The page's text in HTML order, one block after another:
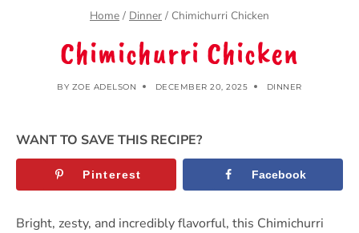
Home / Dinner / Chimichurri Chicken
Chimichurri Chicken
BY ZOE ADELSON DECEMBER 20, 2025 DINNER
WANT TO SAVE THIS RECIPE?
Pinterest Facebook
Bright, zesty, and incredibly flavorful, this Chimichurri